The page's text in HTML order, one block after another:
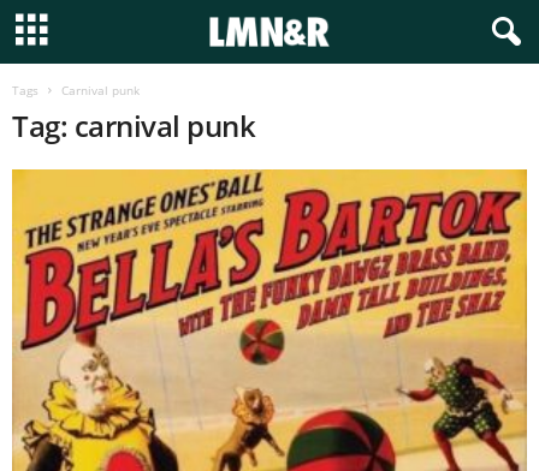
Tags Carnival punk
Tag: carnival punk